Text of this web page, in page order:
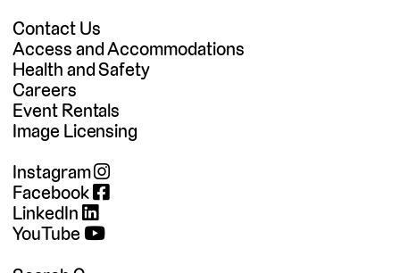
Contact Us
Access and Accommodations
Health and Safety
Careers
Event Rentals
Image Licensing
Instagram
Facebook
LinkedIn
YouTube